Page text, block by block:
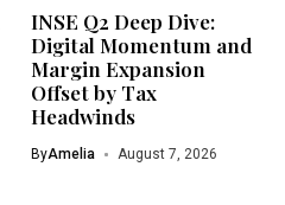
INSE Q2 Deep Dive:
Digital Momentum and
Margin Expansion
Offset by Tax
Headwinds
ByAmelia August 7, 2026